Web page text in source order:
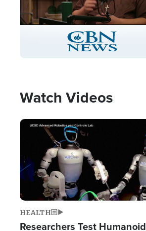
Stream
Type
LIVE
Watch Videos
Image
HEALTH
Researchers Test Humanoid